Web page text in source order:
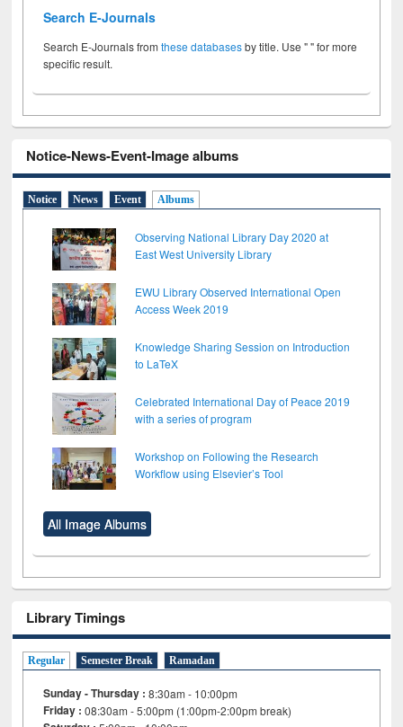
Search E-Journals
Search E-Journals fromthese databasesby title. Use " " for more
specific result.
Notice-News-Event-Image albums
Notice News Event Albums
Observing National Library Day 2020 at
East West University Library
EWU Library Observed International Open
Access Week 2019
Knowledge Sharing Session on Introduction
to LaTeX
Celebrated International Day of Peace 2019
with a series of program
Workshop on Following the Research
Workflow using Elsevier’s Tool
All Image Albums
Library Timings
Regular Semester Break Ramadan
Sunday - Thursday : 8:30am - 10:00pm
Friday :08:30am - 5:00pm (1:00pm-2:00pm break)